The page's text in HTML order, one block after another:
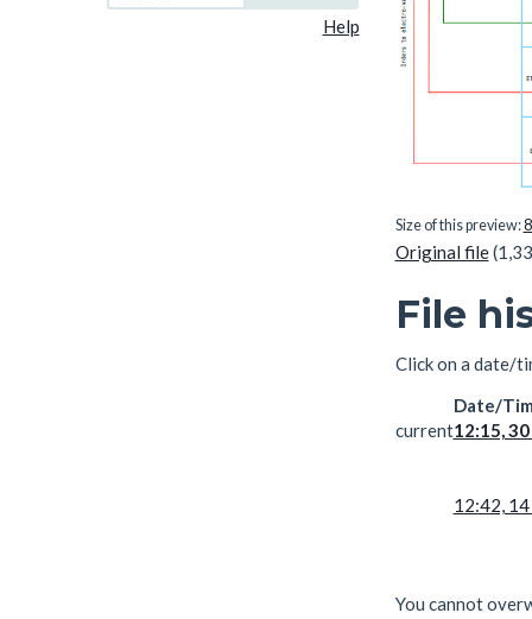
Help
Size of this preview:
Original file
File
Click on a date/
Date/
current12:15,
12:42,
You cannot